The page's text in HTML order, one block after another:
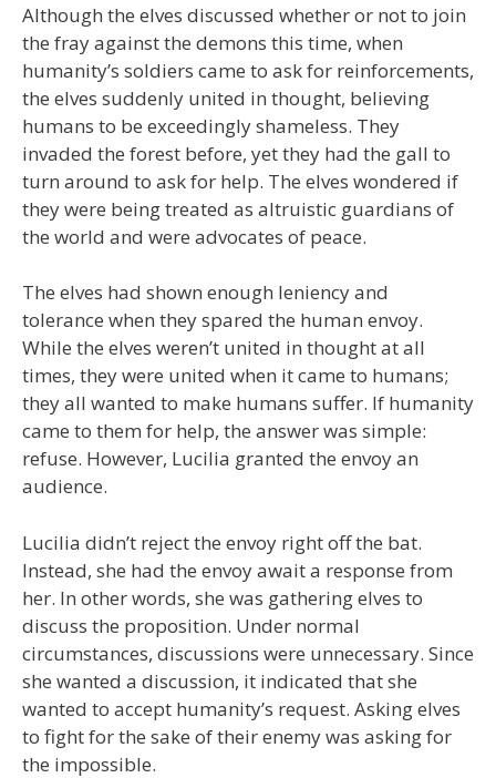
Although the elves discussed whether or not to join
the fray against the demons this time, when
humanity’s soldiers came to ask for reinforcements,
the elves suddenly united in thought, believing
humans to be exceedingly shameless. They
invaded the forest before, yet they had the gall to
turn around to ask for help. The elves wondered if
they were being treated as altruistic guardians of
the world and were advocates of peace.
The elves had shown enough leniency and
tolerance when they spared the human envoy.
While the elves weren’t united in thought at all
times, they were united when it came to humans;
they all wanted to make humans suffer. If humanity
came to them for help, the answer was simple:
refuse. However, Lucilia granted the envoy an
audience.
Lucilia didn’t reject the envoy right off the bat.
Instead, she had the envoy await a response from
her. In other words, she was gathering elves to
discuss the proposition. Under normal
circumstances, discussions were unnecessary. Since
she wanted a discussion, it indicated that she
wanted to accept humanity’s request. Asking elves
to fight for the sake of their enemy was asking for
the impossible.